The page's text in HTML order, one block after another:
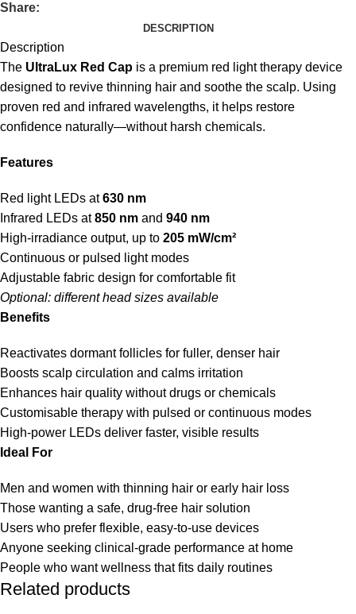
Share:
DESCRIPTION
Description
The UltraLux Red Cap is a premium red light therapy device
designed to revive thinning hair and soothe the scalp. Using
proven red and infrared wavelengths, it helps restore
confidence naturally—without harsh chemicals.
Features
Red light LEDs at630 nm
Infrared LEDs at850 nm and 940 nm
High-irradiance output, up to 205 mW/cm²
Continuous or pulsed light modes
Adjustable fabric design for comfortable fit
Optional: different head sizes available
Benefits
Reactivates dormant follicles for fuller, denser hair
Boosts scalp circulation and calms irritation
Enhances hair quality without drugs or chemicals
Customisable therapy with pulsed or continuous modes
High-power LEDs deliver faster, visible results
Ideal For
Men and women with thinning hair or early hair loss
Those wanting a safe, drug-free hair solution
Users who prefer flexible, easy-to-use devices
Anyone seeking clinical-grade performance at home
People who want wellness that fits daily routines
Related products